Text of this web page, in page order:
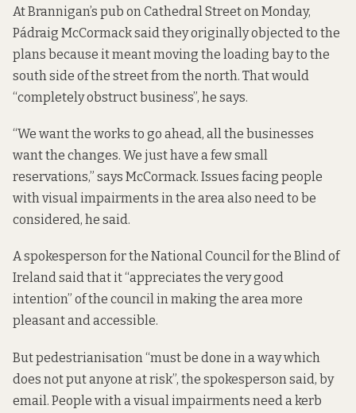
At Brannigan’s pub on Cathedral Street on Monday,
Pádraig McCormack said they originally objected to the
plans because it meant moving the loading bay to the
south side of the street from the north. That would
“completely obstruct business”, he says.
“We want the works to go ahead, all the businesses
want the changes. We just have a few small
reservations,” says McCormack. Issues facing people
with visual impairments in the area also need to be
considered, he said.
A spokesperson for the National Council for the Blind of
Ireland said that it “appreciates the very good
intention” of the council in making the area more
pleasant and accessible.
But pedestrianisation “must be done in a way which
does not put anyone at risk”, the spokesperson said, by
email. People with a visual impairments need a kerb